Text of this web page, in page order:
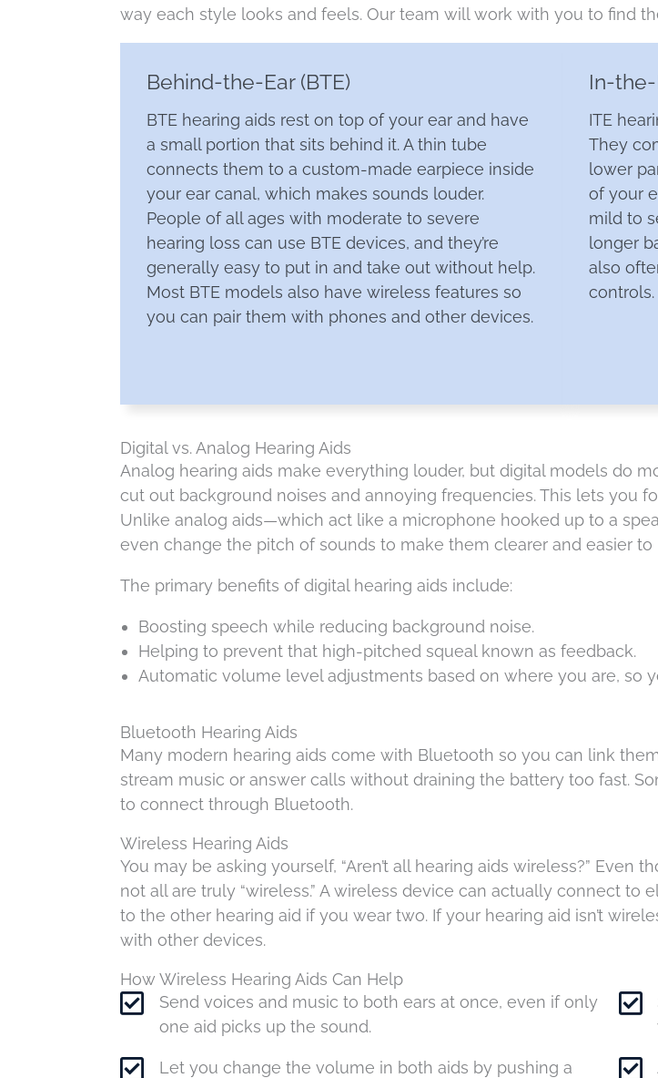
way each style looks and feels. Our team will work with you to find
Behind-the-Ear (BTE)
BTE hearing aids rest on top of your ear and have
a small portion that sits behind it. A thin tube
connects them to a custom-made earpiece inside
your ear canal, which makes sounds louder.
People of all ages with moderate to severe
hearing loss can use BTE devices, and they’re
generally easy to put in and take out without help.
Most BTE models also have wireless features so
you can pair them with phones and other devices.
In-the-
ITE
They
lower
of your
mild to
longer
also
controls.
Digital vs. Analog Hearing Aids
Analog hearing aids make everything louder, but digital models do
cut out background noises and annoying frequencies. This lets you
Unlike analog aids—which act like a microphone hooked up to a
even change the pitch of sounds to make them clearer and easier to
The primary benefits of digital hearing aids include:
Boosting speech while reducing background noise.
Helping to prevent that high-pitched squeal known as feedback.
Automatic volume level adjustments based on where you are, so
Bluetooth Hearing Aids
Many modern hearing aids come with Bluetooth so you can link
stream music or answer calls without draining the battery too fast.
to connect through Bluetooth.
Wireless Hearing Aids
You may be asking yourself, “Aren’t all hearing aids wireless?” Even
not all are truly “wireless.” A wireless device can actually connect
to the other hearing aid if you wear two. If your hearing aid isn’t
with other devices.
How Wireless Hearing Aids Can Help
Send voices and music to both ears at once, even if only
one aid picks up the sound.
Let you change the volume in both aids by pushing a